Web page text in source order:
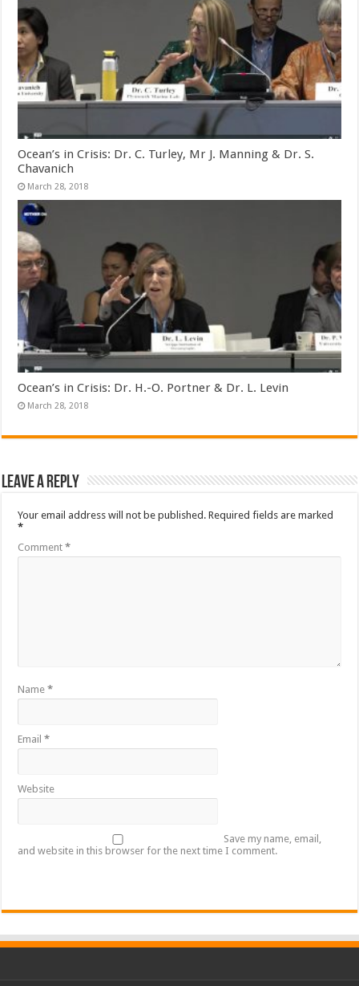
Ocean’s in Crisis: Dr. C. Turley, Mr J. Manning & Dr. S.
Chavanich
March 28, 2018
Ocean’s in Crisis: Dr. H.-O. Portner & Dr. L. Levin
March 28, 2018
Leave a Reply
Your email address will not be published. Required fields are marked
*
Comment*
Name*
Email*
Website
Save my name, email,
and website in this browser for the next time I comment.